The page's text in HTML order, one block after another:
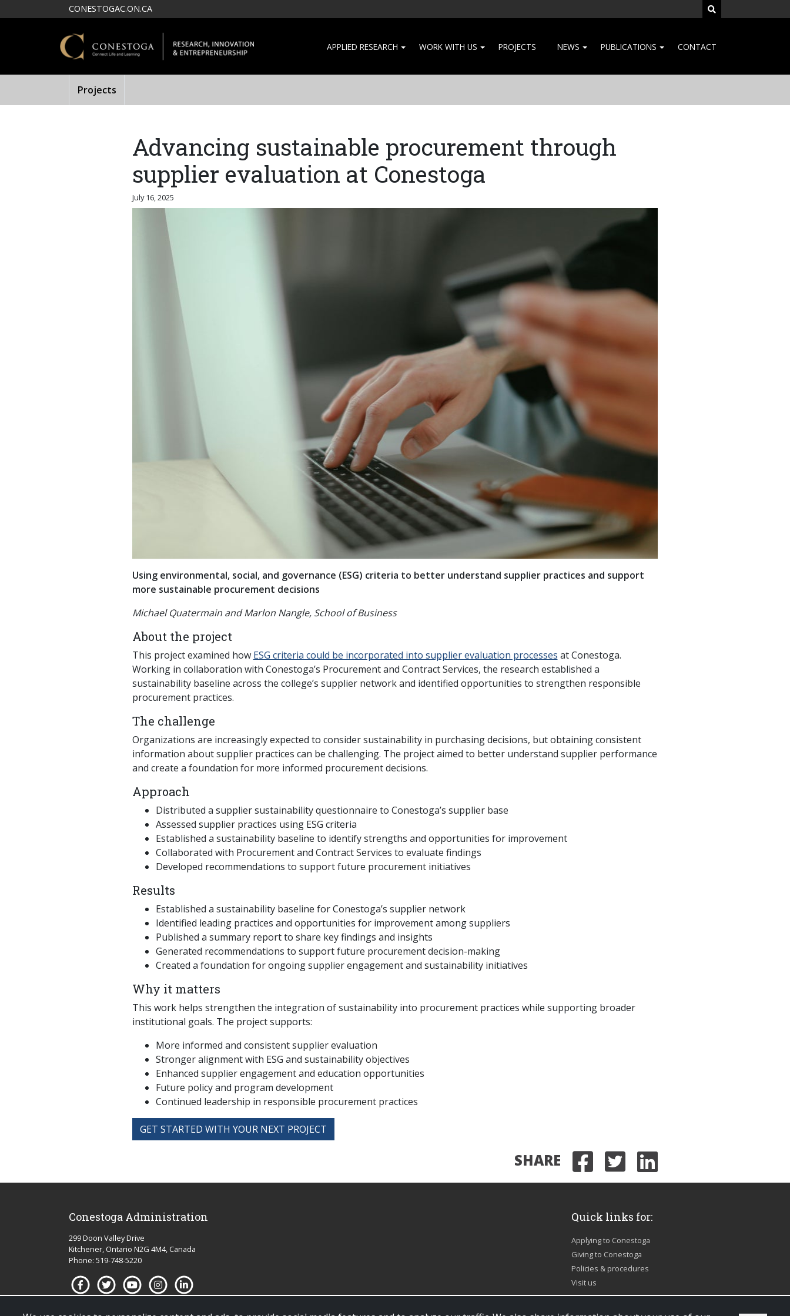
Skip to main contentCONESTOGAC.ON.CA
SEARCH SITE
APPLIED RESEARCH WORK WITH US PROJECTS NEWS PUBLICATIONS CONTACT
Projects
Advancing sustainable procurement through
supplier evaluation at Conestoga
July 16, 2025
Using environmental, social, and governance (ESG) criteria to better understand supplier practices and support
more sustainable procurement decisions
Michael Quatermain and Marlon Nangle, School of Business
About the project
This project examined how ESG criteria could be incorporated into supplier evaluation processes at Conestoga.
Working in collaboration with Conestoga’s Procurement and Contract Services, the research established a
sustainability baseline across the college’s supplier network and identified opportunities to strengthen responsible
procurement practices.
The challenge
Organizations are increasingly expected to consider sustainability in purchasing decisions, but obtaining consistent
information about supplier practices can be challenging. The project aimed to better understand supplier performance
and create a foundation for more informed procurement decisions.
Approach
Distributed a supplier sustainability questionnaire to Conestoga’s supplier base
Assessed supplier practices using ESG criteria
Established a sustainability baseline to identify strengths and opportunities for improvement
Collaborated with Procurement and Contract Services to evaluate findings
Developed recommendations to support future procurement initiatives
Results
Established a sustainability baseline for Conestoga’s supplier network
Identified leading practices and opportunities for improvement among suppliers
Published a summary report to share key findings and insights
Generated recommendations to support future procurement decision-making
Created a foundation for ongoing supplier engagement and sustainability initiatives
Why it matters
This work helps strengthen the integration of sustainability into procurement practices while supporting broader
institutional goals. The project supports:
More informed and consistent supplier evaluation
Stronger alignment with ESG and sustainability objectives
Enhanced supplier engagement and education opportunities
Future policy and program development
Continued leadership in responsible procurement practices
GET STARTED WITH YOUR NEXT PROJECT
SHARE Share on Facebook
Share on Twitter
Share on
Conestoga Administration
299 Doon Valley Drive
Kitchener, Ontario N2G 4M4, Canada
Phone: 519-748-5220
Quick links for:
Applying to Conestoga
Giving to Conestoga
Policies & procedures
Visit us